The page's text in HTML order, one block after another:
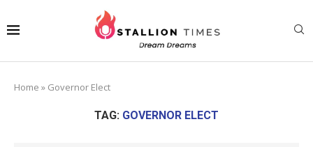
Home » Governor Elect
TAG: GOVERNOR ELECT